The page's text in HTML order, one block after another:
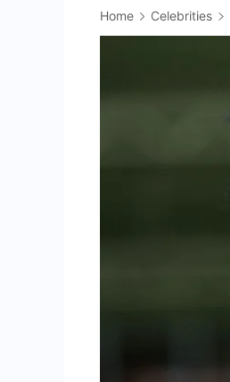
Home Celebrities